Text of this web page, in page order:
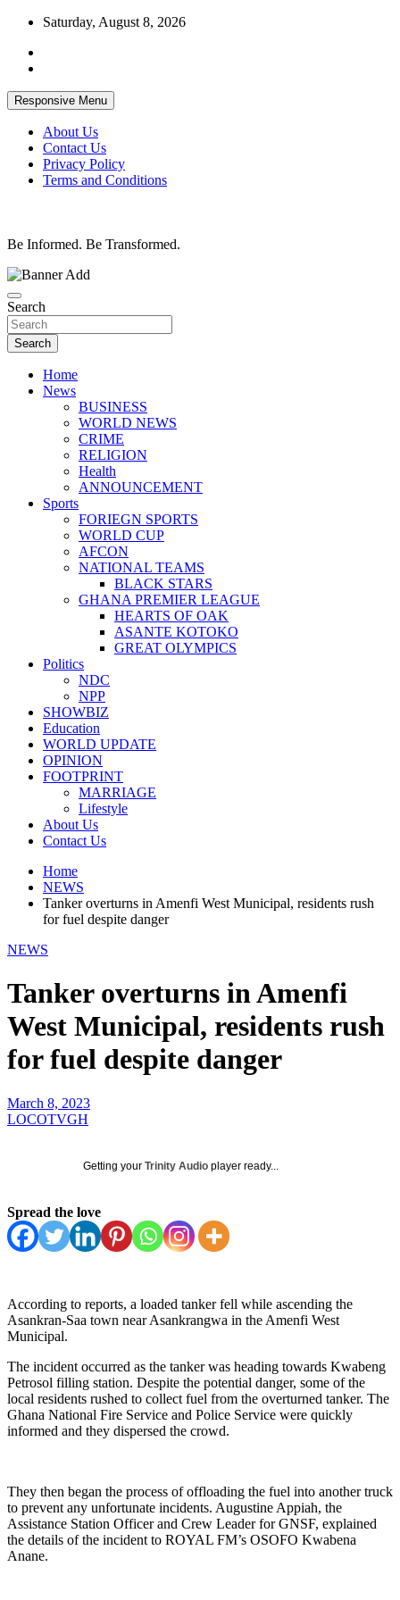
Skip
content
Saturday, August 8, 2026
Responsive Menu
About Us
Contact Us
Privacy Policy
Terms and Conditions
Be Informed. Be Transformed.
Search
Search
Home
News
BUSINESS
WORLD NEWS
CRIME
RELIGION
Health
ANNOUNCEMENT
Sports
FORIEGN SPORTS
WORLD CUP
AFCON
NATIONAL TEAMS
BLACK STARS
GHANA PREMIER LEAGUE
HEARTS OF OAK
ASANTE KOTOKO
GREAT OLYMPICS
Politics
NDC
NPP
SHOWBIZ
Education
WORLD UPDATE
OPINION
FOOTPRINT
MARRIAGE
Lifestyle
About Us
Contact Us
Home
NEWS
Tanker overturns in Amenfi West Municipal, residents rush
for fuel despite danger
NEWS
Tanker overturns in Amenfi
West Municipal, residents rush
for fuel despite danger
March 8, 2023
LOCOTVGH
Getting your Trinity Audio player ready...
Spread the love
According to reports, a loaded tanker fell while ascending the
Asankran-Saa town near Asankrangwa in the Amenfi West
Municipal.
The incident occurred as the tanker was heading towards Kwabeng
Petrosol filling station. Despite the potential danger, some of the
local residents rushed to collect fuel from the overturned tanker. The
Ghana National Fire Service and Police Service were quickly
informed and they dispersed the crowd.
They then began the process of offloading the fuel into another truck
to prevent any unfortunate incidents. Augustine Appiah, the
Assistance Station Officer and Crew Leader for GNSF, explained
the details of the incident to ROYAL FM’s OSOFO Kwabena
Anane.